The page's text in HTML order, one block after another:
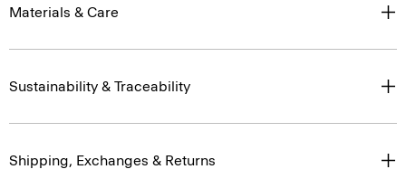
Materials & Care
Sustainability & Traceability
Shipping, Exchanges & Returns